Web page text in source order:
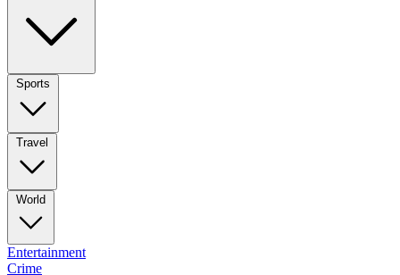
Sports
Travel
World
Entertainment
Crime